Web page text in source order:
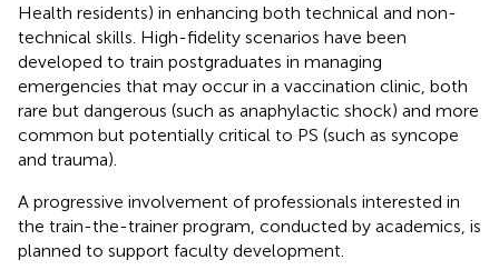
Health residents) in enhancing both technical and non-
technical skills. High-fidelity scenarios have been
developed to train postgraduates in managing
emergencies that may occur in a vaccination clinic, both
rare but dangerous (such as anaphylactic shock) and more
common but potentially critical to PS (such as syncope
and trauma).
A progressive involvement of professionals interested in
the train-the-trainer program, conducted by academics, is
planned to support faculty development.